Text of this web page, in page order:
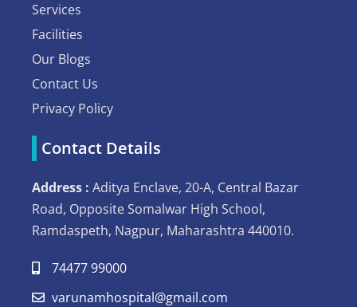
Services
Facilities
Our Blogs
Contact Us
Privacy Policy
Contact Details
Address : Aditya Enclave, 20-A, Central Bazar
Road, Opposite Somalwar High School,
Ramdaspeth, Nagpur, Maharashtra 440010.
74477 99000
varunamhospital@gmail.com